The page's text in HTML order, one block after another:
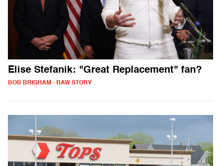
Elise Stefanik: "Great Replacement" fan?
BOB BRIGHAM - RAW STORY